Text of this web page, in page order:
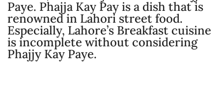
Paye. Phajja Kay Pay is a dish that is
renowned in Lahori street food.
Especially, Lahore’s Breakfast cuisine
is incomplete without considering
Phajjy Kay Paye.